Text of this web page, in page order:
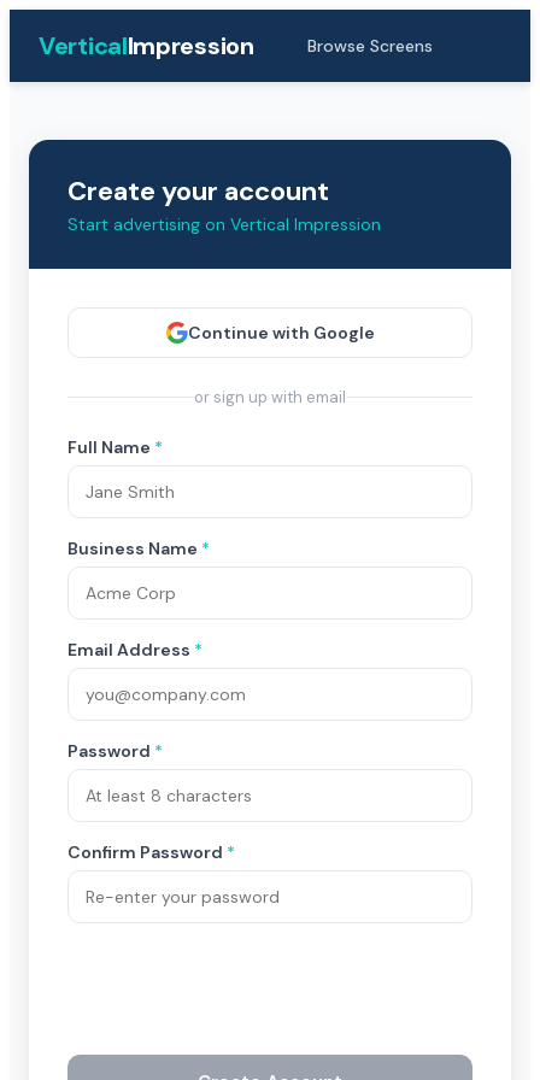
VerticalImpression Browse Screens
Create your account
Start advertising on Vertical Impression
Continue with Google
or sign up with email
Full Name *
Business Name *
Email Address *
Password *
Confirm Password *